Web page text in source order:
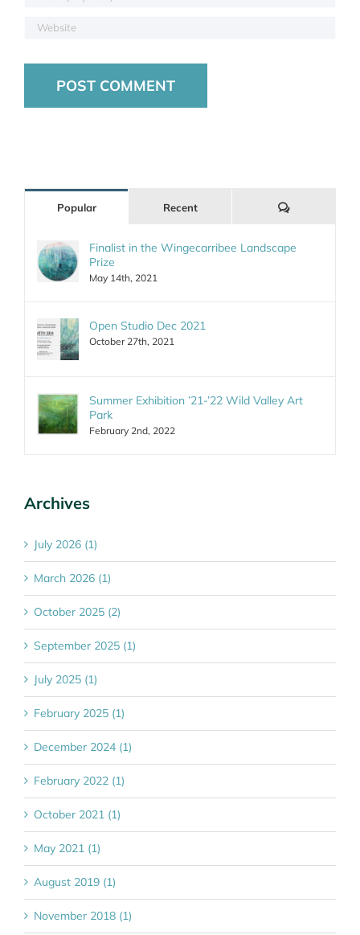
Popular Recent Comments
Finalist in the Wingecarribee Landscape
Prize
May 14th, 2021
Open Studio Dec 2021
October 27th, 2021
Summer Exhibition ’21-’22 Wild Valley Art
Park
February 2nd, 2022
Archives
July 2026 (1)
March 2026 (1)
October 2025 (2)
September 2025 (1)
July 2025 (1)
February 2025 (1)
December 2024 (1)
February 2022 (1)
October 2021 (1)
May 2021 (1)
August 2019 (1)
November 2018 (1)